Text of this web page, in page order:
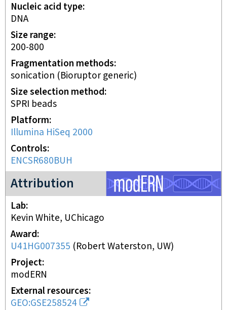
Nucleic acid type
DNA
Size range
200-800
Fragmentation methods
sonication (Bioruptor generic)
Size selection method
SPRI beads
Platform
Illumina HiSeq 2000
Controls
ENCSR680BUH
Attribution
modERN project
Lab
Kevin White, UChicago
Award
U41HG007355 (Robert Waterston, UW)
Project
modERN
External resources
GEO:GSE258524